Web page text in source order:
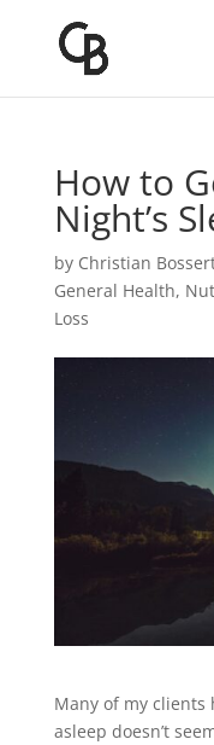
How to
Night’s
by Christian
General Health,
Loss
Many of my clients
asleep doesn’t